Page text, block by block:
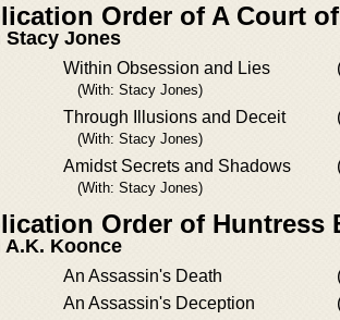
Order of A Court
Stacy Jones
Within Obsession and Lies
(With: Stacy Jones)
Through Illusions and Deceit
(With: Stacy Jones)
Amidst Secrets and Shadows
(With: Stacy Jones)
Order of Huntress
A.K. Koonce
An Assassin's Death
An Assassin's Deception